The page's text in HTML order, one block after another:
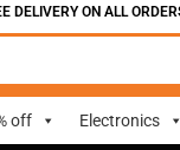
ON ALL ORDERS
off Electronics